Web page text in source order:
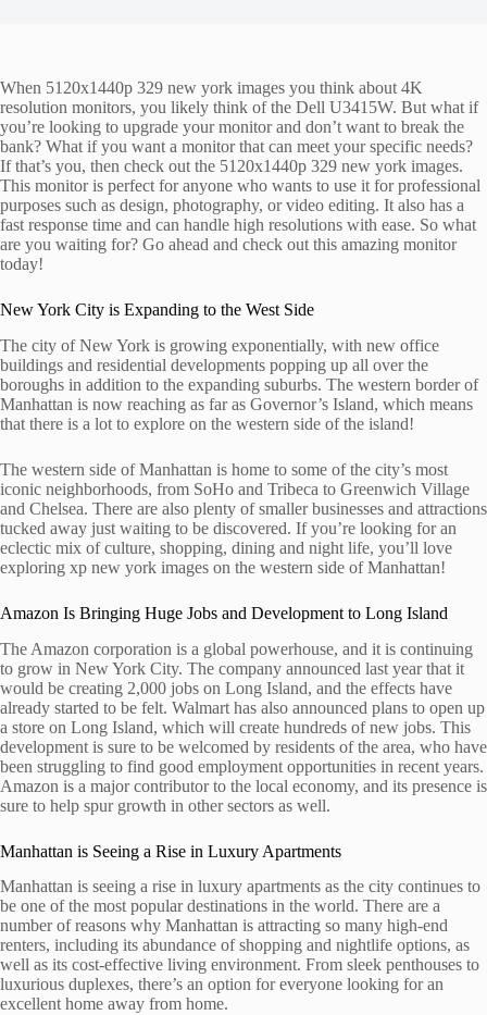
When 5120x1440p 329 new york images you think about 4K
resolution monitors, you likely think of the Dell U3415W. But what if
you’re looking to upgrade your monitor and don’t want to break the
bank? What if you want a monitor that can meet your specific needs?
If that’s you, then check out the 5120x1440p 329 new york images.
This monitor is perfect for anyone who wants to use it for professional
purposes such as design, photography, or video editing. It also has a
fast response time and can handle high resolutions with ease. So what
are you waiting for? Go ahead and check out this amazing monitor
today!
New York City is Expanding to the West Side
The city of New York is growing exponentially, with new office
buildings and residential developments popping up all over the
boroughs in addition to the expanding suburbs. The western border of
Manhattan is now reaching as far as Governor’s Island, which means
that there is a lot to explore on the western side of the island!
The western side of Manhattan is home to some of the city’s most
iconic neighborhoods, from SoHo and Tribeca to Greenwich Village
and Chelsea. There are also plenty of smaller businesses and attractions
tucked away just waiting to be discovered. If you’re looking for an
eclectic mix of culture, shopping, dining and night life, you’ll love
exploring xp new york images on the western side of Manhattan!
Amazon Is Bringing Huge Jobs and Development to Long Island
The Amazon corporation is a global powerhouse, and it is continuing
to grow in New York City. The company announced last year that it
would be creating 2,000 jobs on Long Island, and the effects have
already started to be felt. Walmart has also announced plans to open up
a store on Long Island, which will create hundreds of new jobs. This
development is sure to be welcomed by residents of the area, who have
been struggling to find good employment opportunities in recent years.
Amazon is a major contributor to the local economy, and its presence is
sure to help spur growth in other sectors as well.
Manhattan is Seeing a Rise in Luxury Apartments
Manhattan is seeing a rise in luxury apartments as the city continues to
be one of the most popular destinations in the world. There are a
number of reasons why Manhattan is attracting so many high-end
renters, including its abundance of shopping and nightlife options, as
well as its cost-effective living environment. From sleek penthouses to
luxurious duplexes, there’s an option for everyone looking for an
excellent home away from home.